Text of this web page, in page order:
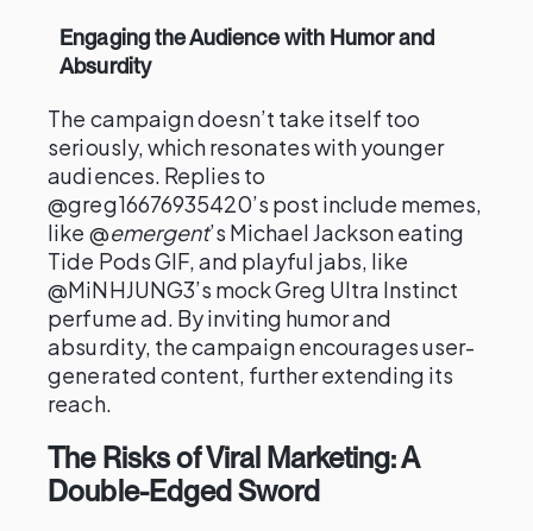
Engaging the Audience with Humor and
Absurdity
The campaign doesn’t take itself too
seriously, which resonates with younger
audiences. Replies to
@greg16676935420’s post include memes,
like @emergent’s Michael Jackson eating
Tide Pods GIF, and playful jabs, like
@MiNHJUNG3’s mock Greg Ultra Instinct
perfume ad. By inviting humor and
absurdity, the campaign encourages user-
generated content, further extending its
reach.
The Risks of Viral Marketing: A
Double-Edged Sword